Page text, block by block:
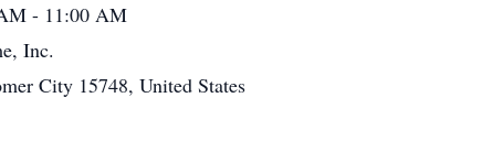
- 11:00 AM
Inc.
City 15748, United States